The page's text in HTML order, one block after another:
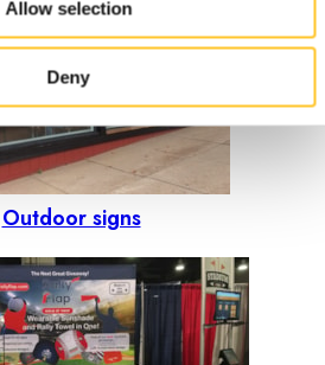
Allow selection
Deny
Outdoor signs